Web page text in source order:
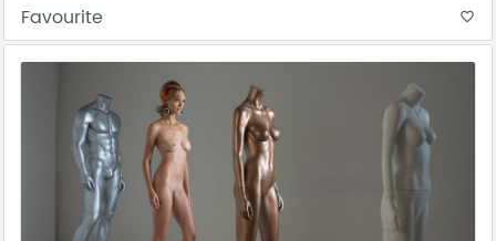
Favourite favorite_border